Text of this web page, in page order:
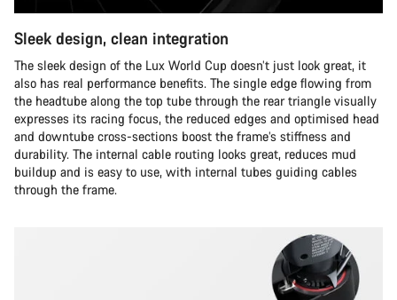
Sleek design, clean integration
The sleek design of the Lux World Cup doesn’t just look great, it
also has real performance benefits. The single edge flowing from
the headtube along the top tube through the rear triangle visually
expresses its racing focus, the reduced edges and optimised head
and downtube cross-sections boost the frame’s stiffness and
durability. The internal cable routing looks great, reduces mud
buildup and is easy to use, with internal tubes guiding cables
through the frame.